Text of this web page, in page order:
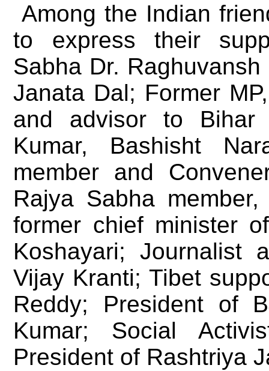
Among the Indian
to express their
Sabha Dr.
Janata Dal; Former
and advisor to Bihar
Kumar, Bashisht
member and
Rajya Sabha
former chief minister
Koshayari; Journalist
Vijay Kranti; Tibet
Reddy; President of
Kumar; Social
President of Rashtriya